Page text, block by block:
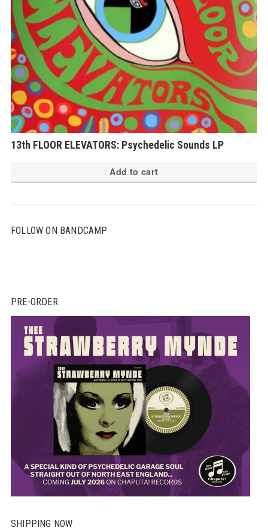
13th FLOOR ELEVATORS: Psychedelic Sounds LP
Add to cart
FOLLOW ON BANDCAMP
PRE-ORDER
SHIPPING NOW